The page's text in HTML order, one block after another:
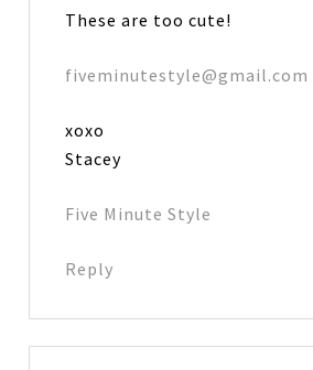
These are too cute!
fiveminutestyle@gmail.com
xoxo
Stacey
Five Minute Style
Reply